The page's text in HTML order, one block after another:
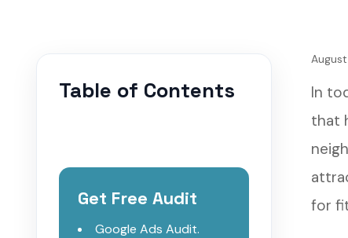
Table of Contents
Get Free Audit
Google Ads Audit.
In
that
for